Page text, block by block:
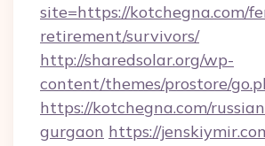
site=https://kotchegna.com/
retirement/survivors/
http://sharedsolar.org/wp-
content/themes/prostore/
https://kotchegna.com/
gurgaon https://